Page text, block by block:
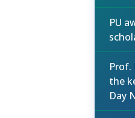
PU
Prof.
the
Day